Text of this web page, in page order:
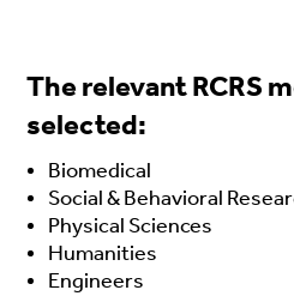
The relevant RCRS
selected:
Biomedical
Social & Behavioral
Physical Sciences
Humanities
Engineers